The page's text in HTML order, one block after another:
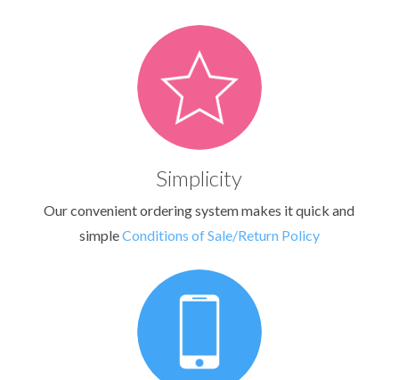
Simplicity
Our convenient ordering system makes it quick and
simpleConditions of Sale/Return Policy